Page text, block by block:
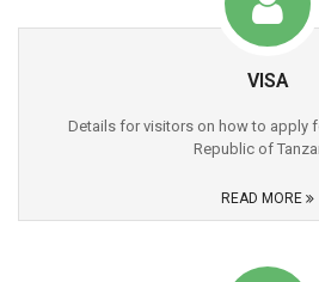
VISA
Details for visitors on how to apply
Republic of
READ MORE